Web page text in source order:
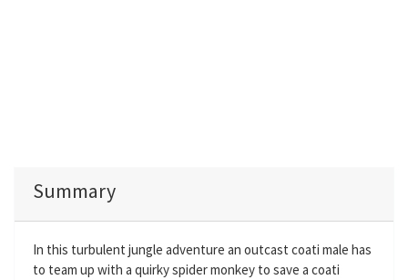
Summary
In this turbulent jungle adventure an outcast coati male has
to team up with a quirky spider monkey to save a coati